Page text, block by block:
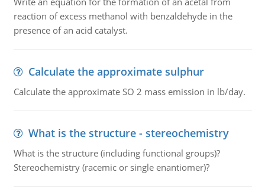
reaction of excess methanol with benzaldehyde in the
presence of an acid catalyst.
Calculate the approximate sulphur
Calculate the approximate SO 2 mass emission in lb/day.
What is the structure - stereochemistry
What is the structure (including functional groups)?
Stereochemistry (racemic or single enantiomer)?